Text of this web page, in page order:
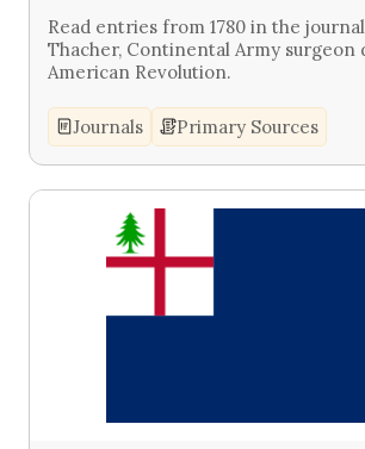
Read entries from 1780 in the
Thacher, Continental Army surgeon
American Revolution.
Journals Primary Sources